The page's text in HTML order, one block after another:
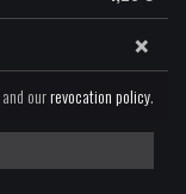
-
quantity
×
and ourrevocation policy.